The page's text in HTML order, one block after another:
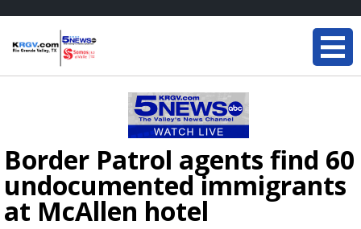
Border Patrol agents find 60
undocumented immigrants
at McAllen hotel